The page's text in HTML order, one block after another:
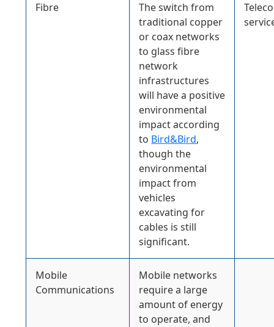
Fibre
The switch from
traditional copper
or coax networks
to glass fibre
network
infrastructures
will have a positive
environmental
impact according
to Bird&Bird,
though the
environmental
impact from
vehicles
excavating for
cables is still
significant.
Mobile
Communications
Mobile networks
require a large
amount of energy
to operate, and